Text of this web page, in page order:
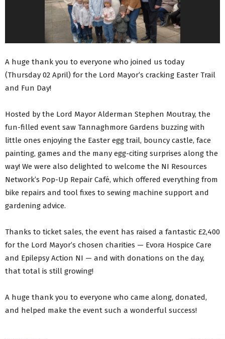
A huge thank you to everyone who joined us today
(Thursday 02 April) for the Lord Mayor’s cracking Easter Trail
and Fun Day!
Hosted by the Lord Mayor Alderman Stephen Moutray, the
fun-filled event saw Tannaghmore Gardens buzzing with
little ones enjoying the Easter egg trail, bouncy castle, face
painting, games and the many egg-citing surprises along the
way! We were also delighted to welcome the NI Resources
Network’s Pop-Up Repair Café, which offered everything from
bike repairs and tool fixes to sewing machine support and
gardening advice.
Thanks to ticket sales, the event has raised a fantastic £2,400
for the Lord Mayor’s chosen charities — Evora Hospice Care
and Epilepsy Action NI — and with donations on the day,
that total is still growing!
A huge thank you to everyone who came along, donated,
and helped make the event such a wonderful success!